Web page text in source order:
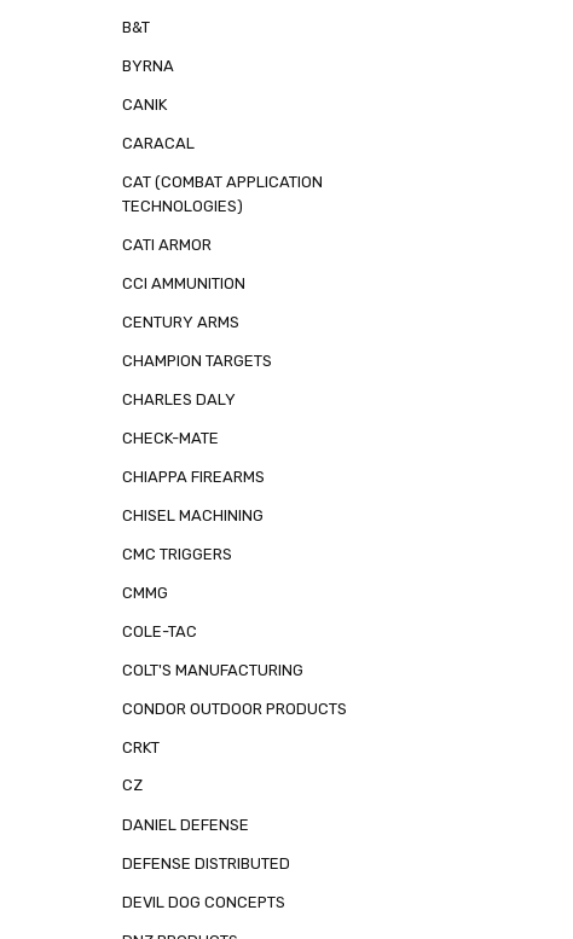
B&T
BYRNA
CANIK
CARACAL
CAT (COMBAT APPLICATION
TECHNOLOGIES)
CATI ARMOR
CCI AMMUNITION
CENTURY ARMS
CHAMPION TARGETS
CHARLES DALY
CHECK-MATE
CHIAPPA FIREARMS
CHISEL MACHINING
CMC TRIGGERS
CMMG
COLE-TAC
COLT'S MANUFACTURING
CONDOR OUTDOOR PRODUCTS
CRKT
CZ
DANIEL DEFENSE
DEFENSE DISTRIBUTED
DEVIL DOG CONCEPTS